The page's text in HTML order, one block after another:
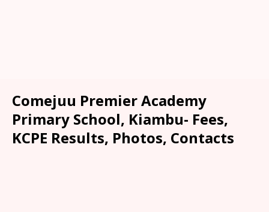
Comejuu Premier Academy
Primary School, Kiambu- Fees,
KCPE Results, Photos, Contacts